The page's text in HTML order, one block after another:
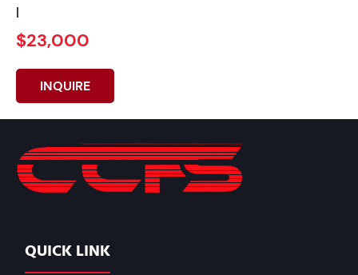
|
$23,000
INQUIRE
QUICK LINK